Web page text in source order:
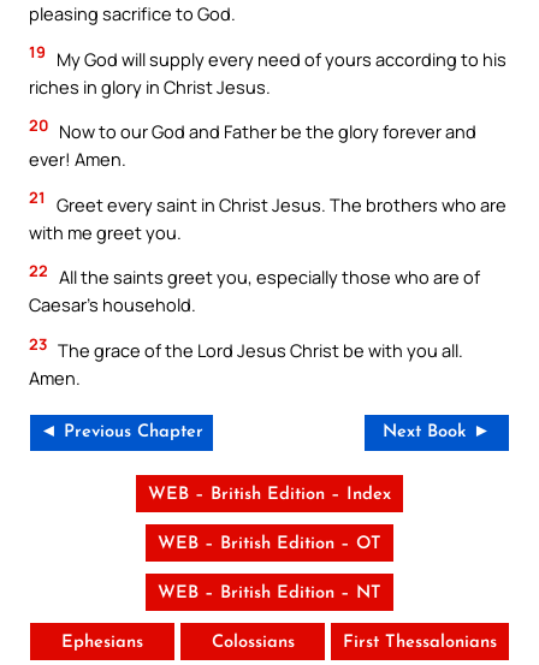
pleasing sacrifice to God.
19
My God will supply every need of yours according to his
riches in glory in Christ Jesus.
20 Now to our God and Father be the glory forever and
ever! Amen.
21
Greet every saint in Christ Jesus. The brothers who are
with me greet you.
22 All the saints greet you, especially those who are of
Caesar’s household.
23 The grace of the Lord Jesus Christ be with you all.
Amen.
◄ Previous Chapter Next Book ►
WEB – British Edition – Index
WEB – British Edition – OT
WEB – British Edition – NT
Ephesians Colossians First Thessalonians